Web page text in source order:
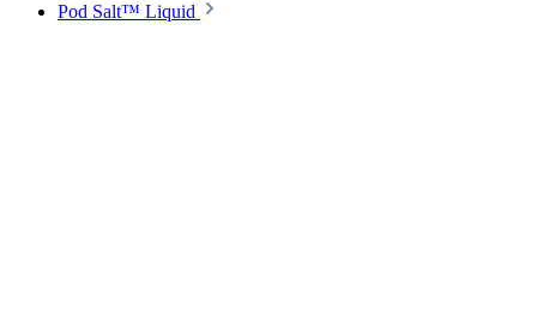
Pod Salt™ Liquid